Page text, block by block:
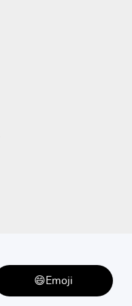
😄Emoji